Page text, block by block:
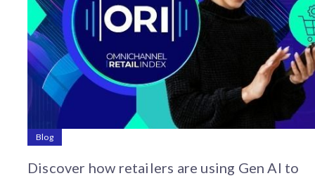
Blog
Discover how retailers are using Gen AI to